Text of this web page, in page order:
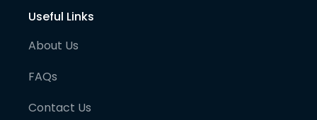
Useful Links
About Us
FAQs
Contact Us